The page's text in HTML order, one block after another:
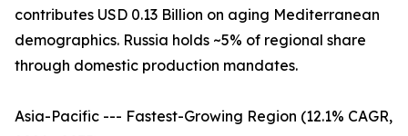
contributes USD 0.13 Billion on aging Mediterranean
demographics. Russia holds ~5% of regional share
through domestic production mandates.
Asia-Pacific --- Fastest-Growing Region (12.1% CAGR,